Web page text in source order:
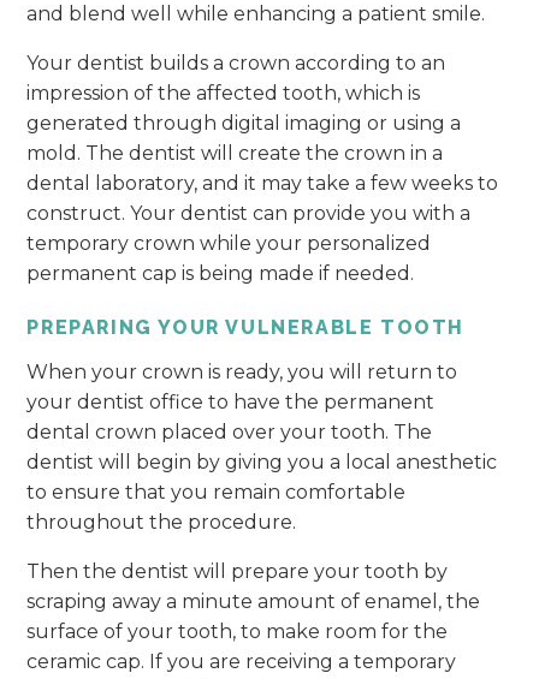
and blend well while enhancing a patient smile.
Your dentist builds a crown according to an
impression of the affected tooth, which is
generated through digital imaging or using a
mold. The dentist will create the crown in a
dental laboratory, and it may take a few weeks to
construct. Your dentist can provide you with a
temporary crown while your personalized
permanent cap is being made if needed.
PREPARING YOUR VULNERABLE TOOTH
When your crown is ready, you will return to
your dentist office to have the permanent
dental crown placed over your tooth. The
dentist will begin by giving you a local anesthetic
to ensure that you remain comfortable
throughout the procedure.
Then the dentist will prepare your tooth by
scraping away a minute amount of enamel, the
surface of your tooth, to make room for the
ceramic cap. If you are receiving a temporary